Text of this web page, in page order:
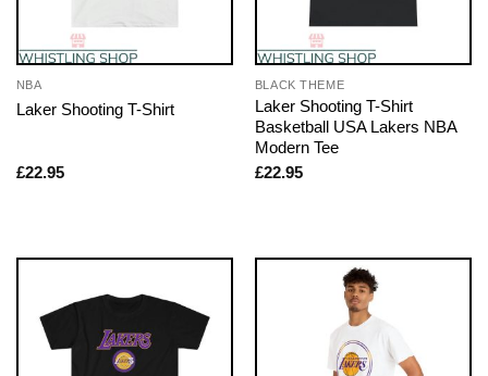
NBA
Laker Shooting T-Shirt
£22.95
BLACK THEME
Laker Shooting T-Shirt
Basketball USA Lakers NBA
Modern Tee
£22.95